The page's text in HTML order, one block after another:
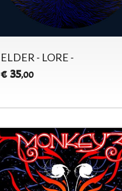
ELDER - LORE -
€ 35,00